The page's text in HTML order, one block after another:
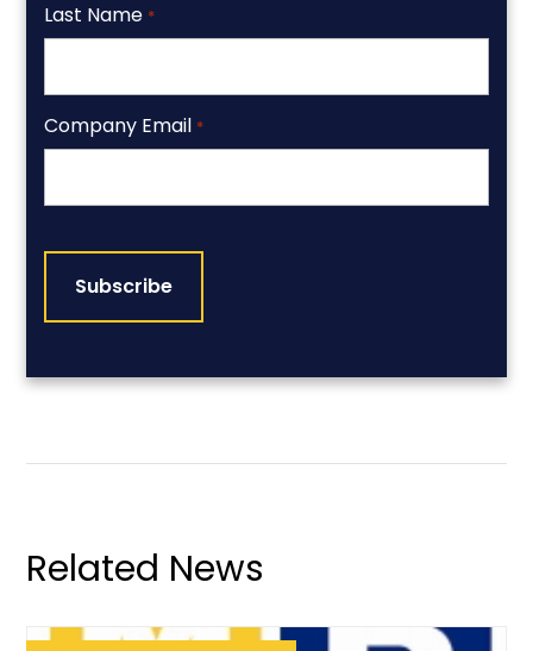
Last Name *
Company Email *
Related News